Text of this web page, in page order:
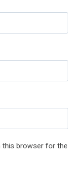
this browser for the